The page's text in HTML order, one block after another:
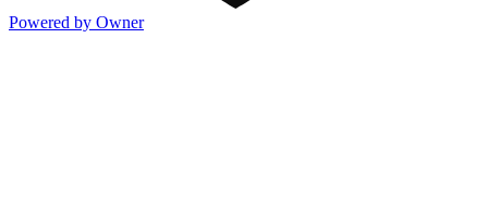
Powered by Owner